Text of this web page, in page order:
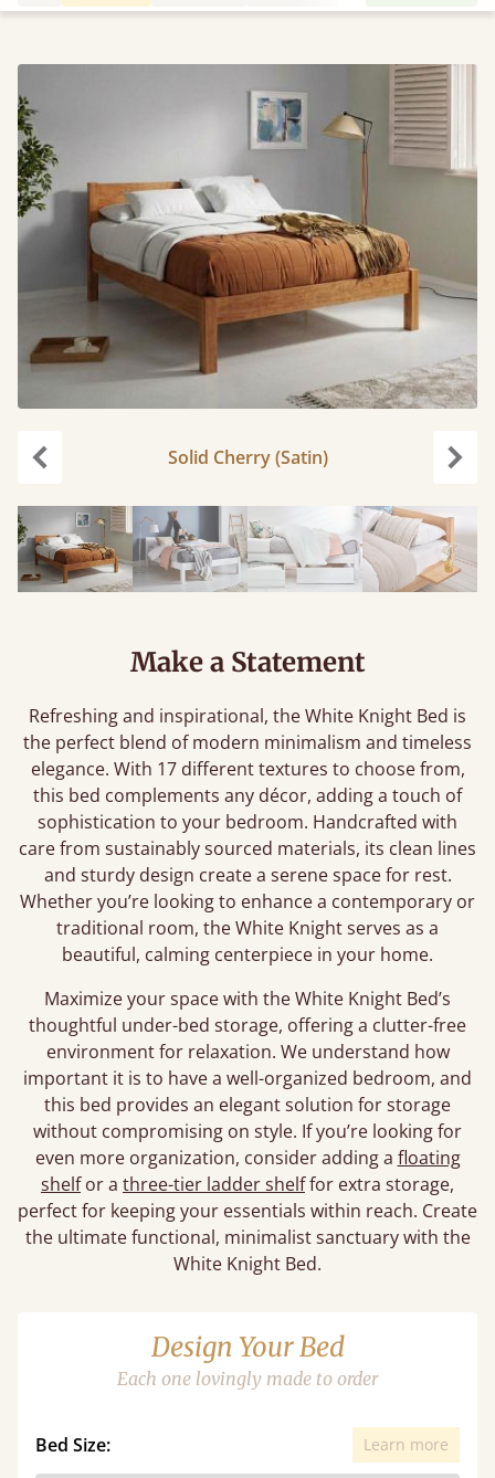
Solid Cherry (Satin)
Make a Statement
Refreshing and inspirational, the White Knight Bed is
the perfect blend of modern minimalism and timeless
elegance. With 17 different textures to choose from,
this bed complements any décor, adding a touch of
sophistication to your bedroom. Handcrafted with
care from sustainably sourced materials, its clean lines
and sturdy design create a serene space for rest.
Whether you’re looking to enhance a contemporary or
traditional room, the White Knight serves as a
beautiful, calming centerpiece in your home.
Maximize your space with the White Knight Bed’s
thoughtful under-bed storage, offering a clutter-free
environment for relaxation. We understand how
important it is to have a well-organized bedroom, and
this bed provides an elegant solution for storage
without compromising on style. If you’re looking for
even more organization, consider adding a floating
shelfor a three-tier ladder shelffor extra storage,
perfect for keeping your essentials within reach. Create
the ultimate functional, minimalist sanctuary with the
White Knight Bed.
Design Your Bed
Each one lovingly made to order
Bed Size: Learn more